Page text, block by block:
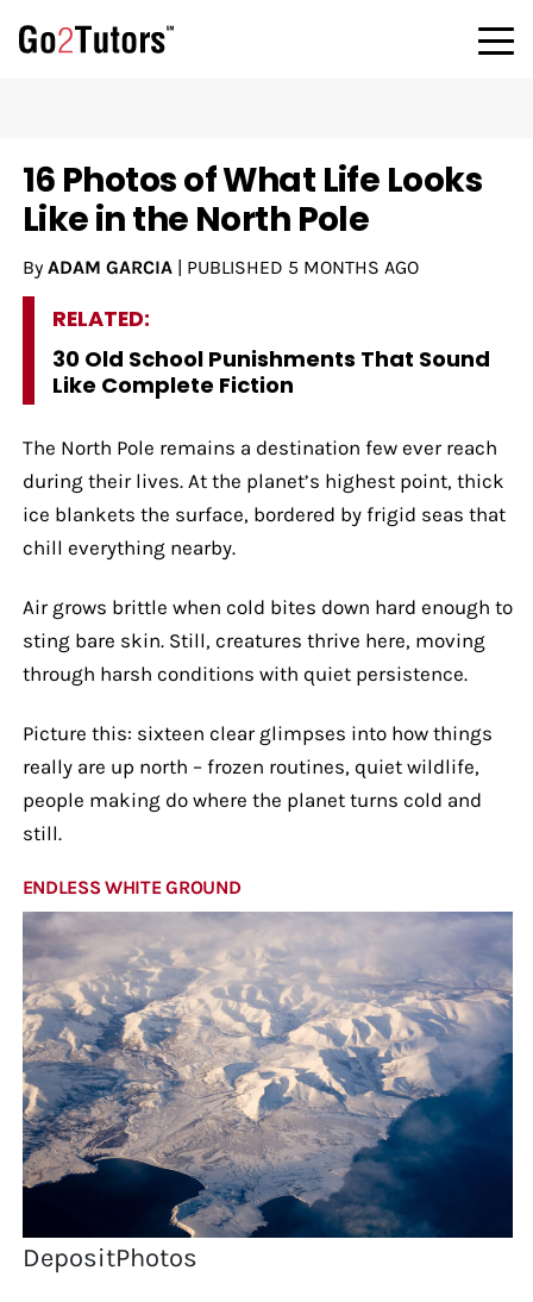
16 Photos of What Life Looks
Like in the North Pole
By ADAM GARCIA| PUBLISHED 5 MONTHS AGO
RELATED:
30 Old School Punishments That Sound
Like Complete Fiction
The North Pole remains a destination few ever reach
during their lives. At the planet’s highest point, thick
ice blankets the surface, bordered by frigid seas that
chill everything nearby.
Air grows brittle when cold bites down hard enough to
sting bare skin. Still, creatures thrive here, moving
through harsh conditions with quiet persistence.
Picture this: sixteen clear glimpses into how things
really are up north – frozen routines, quiet wildlife,
people making do where the planet turns cold and
still.
ENDLESS WHITE GROUND
DepositPhotos